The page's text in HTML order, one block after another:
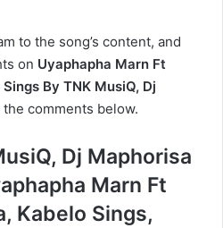
to the song’s content, and
on Uyaphapha Marn Ft
By TNK MusiQ, Dj
the comments below.
Dj Maphorisa
Marn Ft
Kabelo Sings,